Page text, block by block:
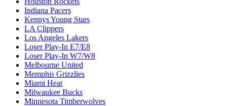
Indiana Pacers
Kennys Young Stars
LA Clippers
Los Angeles Lakers
Loser Play-In E7/E8
Loser Play-In W7/W8
Melbourne United
Memphis Grizzlies
Miami Heat
Milwaukee Bucks
Minnesota Timberwolves